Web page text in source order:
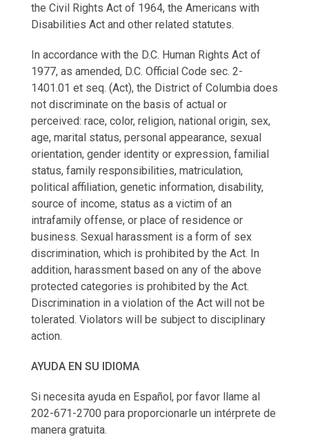
the Civil Rights Act of 1964, the Americans with
Disabilities Act and other related statutes.
In accordance with the D.C. Human Rights Act of
1977, as amended, D.C. Official Code sec. 2-
1401.01 et seq. (Act), the District of Columbia does
not discriminate on the basis of actual or
perceived: race, color, religion, national origin, sex,
age, marital status, personal appearance, sexual
orientation, gender identity or expression, familial
status, family responsibilities, matriculation,
political affiliation, genetic information, disability,
source of income, status as a victim of an
intrafamily offense, or place of residence or
business. Sexual harassment is a form of sex
discrimination, which is prohibited by the Act. In
addition, harassment based on any of the above
protected categories is prohibited by the Act.
Discrimination in a violation of the Act will not be
tolerated. Violators will be subject to disciplinary
action.
AYUDA EN SU IDIOMA
Si necesita ayuda en Español, por favor llame al
202-671-2700 para proporcionarle un intérprete de
manera gratuita.